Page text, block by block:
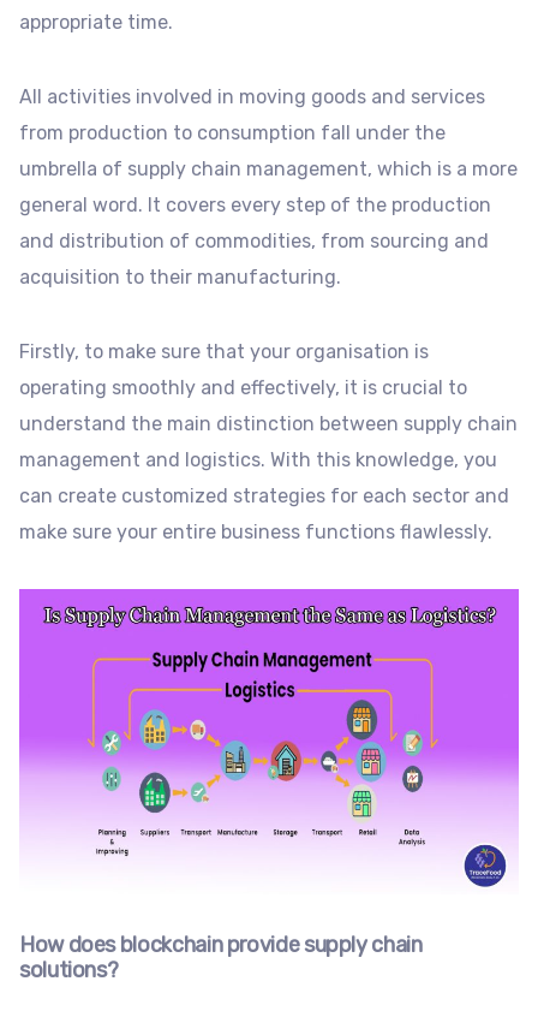
appropriate time.
All activities involved in moving goods and services
from production to consumption fall under the
umbrella of supply chain management, which is a more
general word. It covers every step of the production
and distribution of commodities, from sourcing and
acquisition to their manufacturing.
Firstly, to make sure that your organisation is
operating smoothly and effectively, it is crucial to
understand the main distinction between supply chain
management and logistics. With this knowledge, you
can create customized strategies for each sector and
make sure your entire business functions flawlessly.
How does blockchain provide supply chain
solutions?